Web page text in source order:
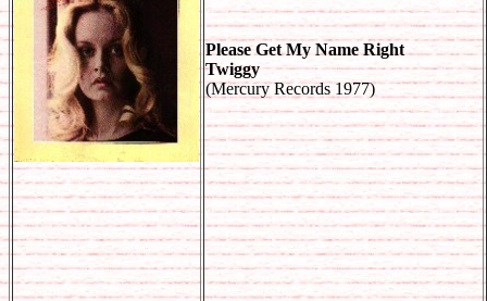
Please Get My Name Right
Twiggy
(Mercury Records 1977)